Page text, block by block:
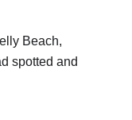
Beach,
spotted and